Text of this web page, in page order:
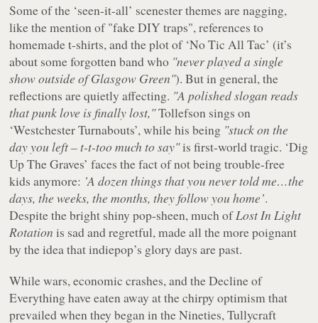
Some of the ‘seen-it-all’ scenester themes are nagging,
like the mention of "fake DIY traps", references to
homemade t-shirts, and the plot of ‘No Tic All Tac’ (it’s
about some forgotten band who "never played a single
show outside of Glasgow Green"). But in general, the
reflections are quietly affecting. "A polished slogan reads
that punk love is finally lost,"Tollefson sings on
‘Westchester Turnabouts’, while his being "stuck on the
day you left – t-t-too much to say"is first-world tragic. ‘Dig
Up The Graves’ faces the fact of not being trouble-free
kids anymore: ’A dozen things that you never told me…the
days, the weeks, the months, they follow you home’.
Despite the bright shiny pop-sheen, much ofLost In Light
Rotation is sad and regretful, made all the more poignant
by the idea that indiepop’s glory days are past.
While wars, economic crashes, and the Decline of
Everything have eaten away at the chirpy optimism that
prevailed when they began in the Nineties, Tullycraft